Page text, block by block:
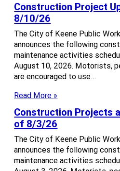
Construction Project
8/10/26
The City of Keene Public
announces the following
maintenance activities
August 10, 2026. Motorists,
are encouraged to use…
Read More »
Construction Projects
of 8/3/26
The City of Keene Public
announces the following
maintenance activities